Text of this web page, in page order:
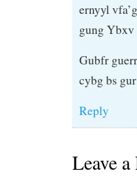
ernyyl
gung Ybxv
Gubfr
cybg bs
Reply
Leave